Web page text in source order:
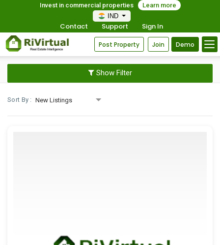
Invest in commercial properties
Learn more
IND
Contact Support Sign In
Post Property Join Demo
Show Filter
Sort By :